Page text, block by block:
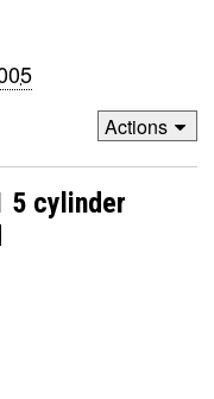
Actions
5 cylinder